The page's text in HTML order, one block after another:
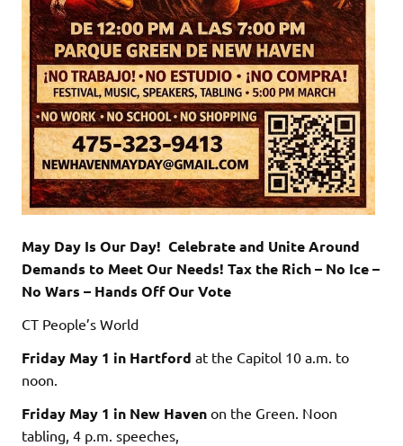
May Day Is Our Day! Celebrate and Unite Around
Demands to Meet Our Needs! Tax the Rich – No Ice –
No Wars – Hands Off Our Vote
CT People’s World
Friday May 1 in Hartford at the Capitol 10 a.m. to
noon.
Friday May 1 in New Haven on the Green. Noon
tabling, 4 p.m. speeches,